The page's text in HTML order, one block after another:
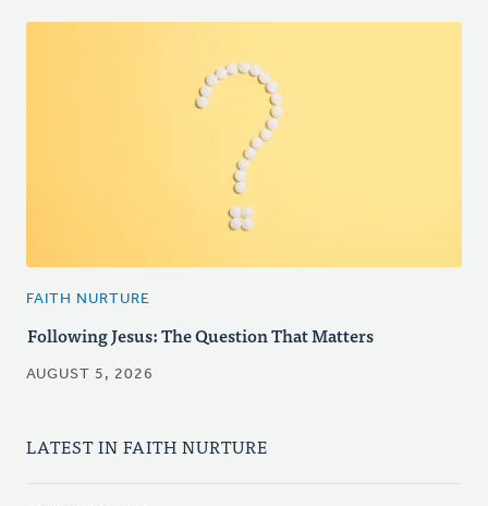
FAITH NURTURE
Following Jesus: The Question That Matters
AUGUST 5, 2026
LATEST IN FAITH NURTURE